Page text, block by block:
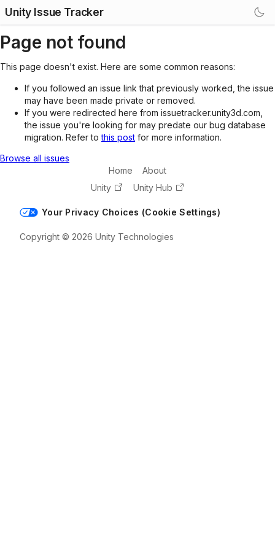
Unity Issue Tracker
Page not found
This page doesn't exist. Here are some common reasons:
If you followed an issue link that previously worked, the issue
may have been made private or removed.
If you were redirected here from issuetracker.unity3d.com,
the issue you're looking for may predate our bug database
migration. Refer tothis post for more information.
Browse all issues
Home
About
Unity
Unity Hub
Your Privacy Choices (Cookie Settings)
Copyright © 2026 Unity Technologies